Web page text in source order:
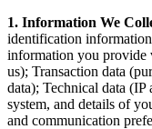
1. Information We
identification
information you provide
us); Transaction data
data); Technical data (IP
system, and details of
and communication